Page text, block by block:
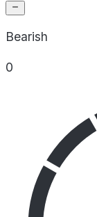
Bearish
0